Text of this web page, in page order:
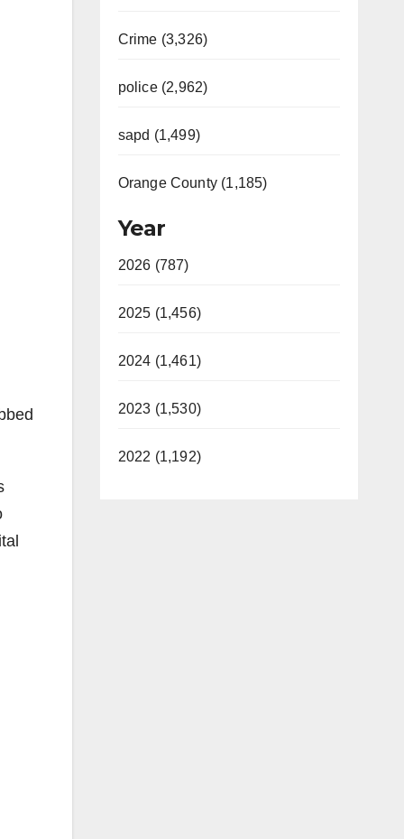
Crime (3,326)
police (2,962)
sapd (1,499)
Orange County (1,185)
Year
2026 (787)
2025 (1,456)
2024 (1,461)
2023 (1,530)
2022 (1,192)